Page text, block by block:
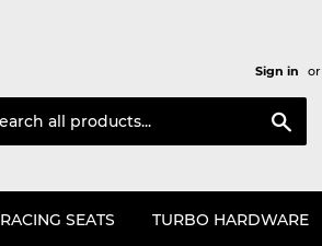
Sign in or
RACING SEATS TURBO HARDWARE